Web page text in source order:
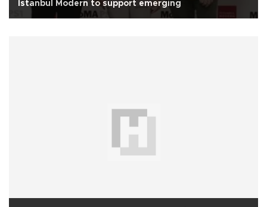
Istanbul Modern to support emerging